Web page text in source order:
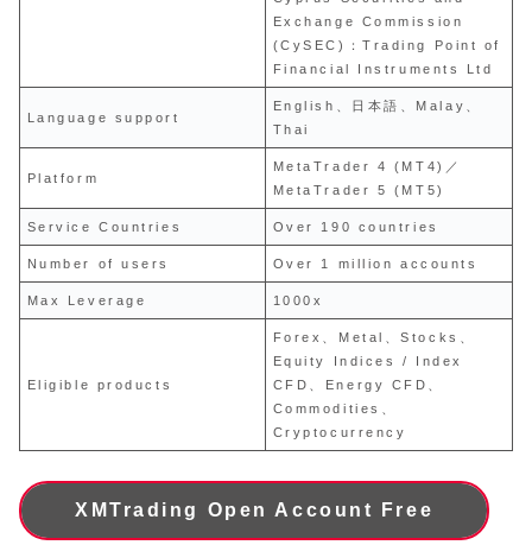
Exchange Commission
(CySEC)：Trading Point of
Financial Instruments Ltd
Language support
English、日本語、Malay、
Thai
Platform
MetaTrader 4 (MT4)／
MetaTrader 5 (MT5)
Service Countries Over 190 countries
Number of users Over 1 million accounts
Max Leverage 1000x
Eligible products
Forex、Metal、Stocks、
Equity Indices / Index
CFD、Energy CFD、
Commodities、
Cryptocurrency
XMTrading Open Account Free